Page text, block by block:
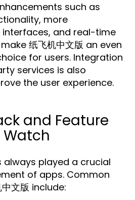
such as
more
and real-time
纸飞机中文版 an even
for users. Integration
services is also
the user experience.
and Feature
Watch
always played a crucial
of apps. Common
文版 include: